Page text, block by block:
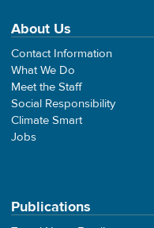
About Us
Contact Information
What We Do
Meet the Staff
Social Responsibility
Climate Smart
Jobs
Publications